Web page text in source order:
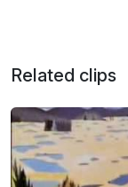
Related clips